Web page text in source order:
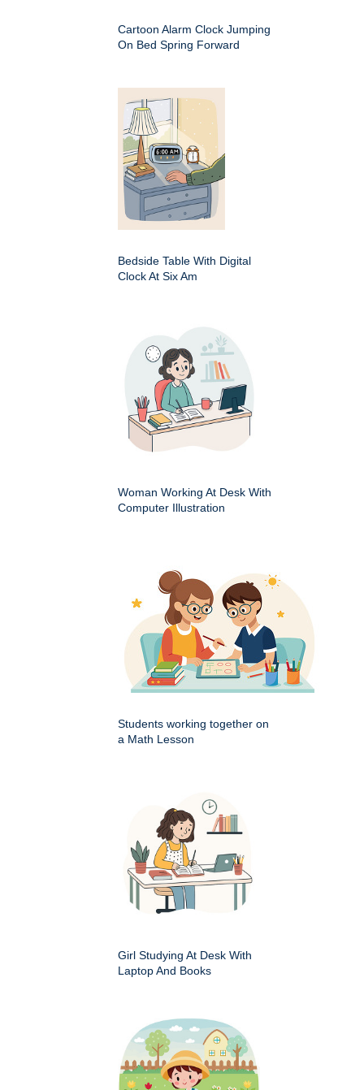
Cartoon Alarm Clock Jumping
On Bed Spring Forward
Bedside Table With Digital
Clock At Six Am
Woman Working At Desk With
Computer Illustration
Students working together on
a Math Lesson
Girl Studying At Desk With
Laptop And Books